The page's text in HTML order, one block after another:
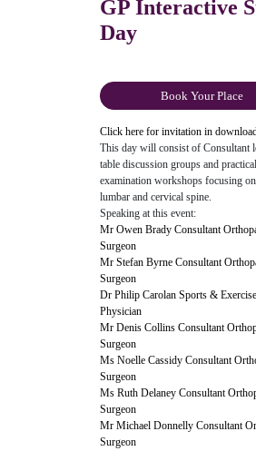
GP Interactive
Day
Book Your Place
Click here for invitation in
This day will consist of Consultant
table discussion groups and
examination workshops focusing
lumbar and cervical spine.
Speaking at this event:
Mr Owen Brady Consultant
Surgeon
Mr Stefan Byrne Consultant
Surgeon
Dr Philip Carolan Sports &
Physician
Mr Denis Collins Consultant
Surgeon
Ms Noelle Cassidy Consultant
Surgeon
Ms Ruth Delaney Consultant
Surgeon
Mr Michael Donnelly Consultant
Surgeon